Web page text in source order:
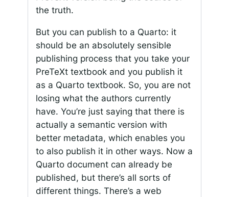
the truth.
But you can publish to a Quarto: it
should be an absolutely sensible
publishing process that you take your
PreTeXt textbook and you publish it
as a Quarto textbook. So, you are not
losing what the authors currently
have. You’re just saying that there is
actually a semantic version with
better metadata, which enables you
to also publish it in other ways. Now a
Quarto document can already be
published, but there’s all sorts of
different things. There’s a web